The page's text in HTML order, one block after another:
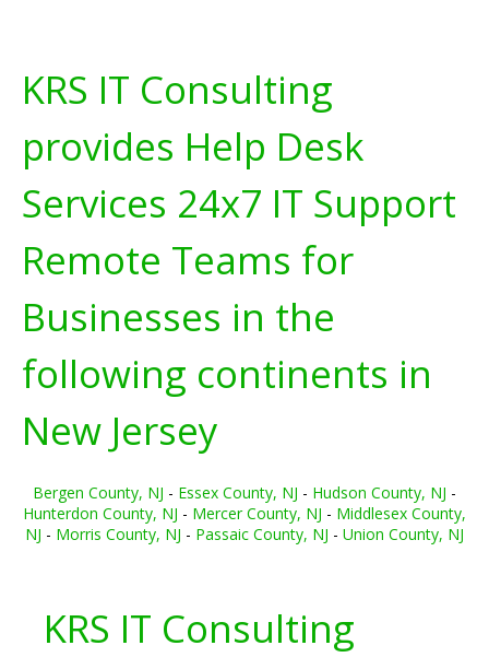
KRS IT Consulting
provides Help Desk
Services 24x7 IT Support
Remote Teams for
Businesses in the
following continents in
New Jersey
Bergen County, NJ - Essex County, NJ - Hudson County, NJ -
Hunterdon County, NJ - Mercer County, NJ - Middlesex County,
NJ - Morris County, NJ - Passaic County, NJ - Union County, NJ
KRS IT Consulting